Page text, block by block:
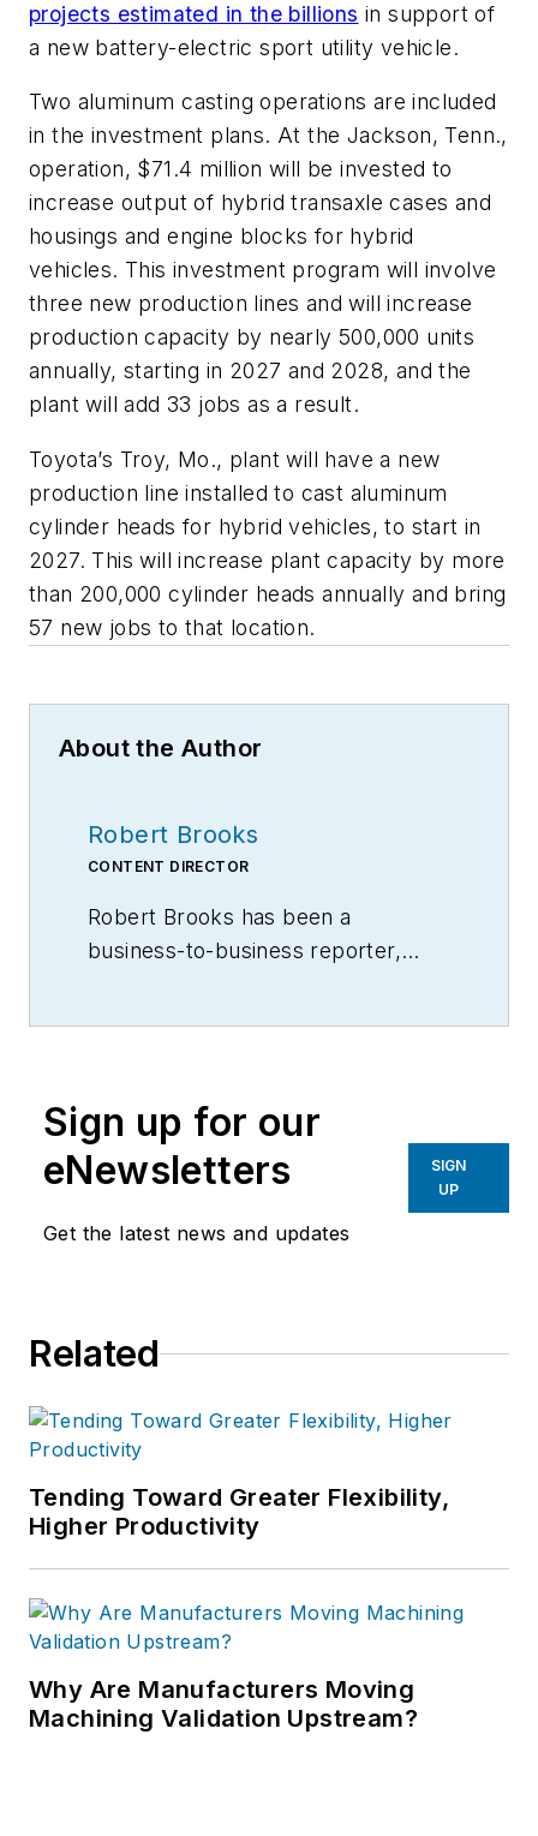
projects estimated in the billions in support of
a new battery-electric sport utility vehicle.
Two aluminum casting operations are included
in the investment plans. At the Jackson, Tenn.,
operation, $71.4 million will be invested to
increase output of hybrid transaxle cases and
housings and engine blocks for hybrid
vehicles. This investment program will involve
three new production lines and will increase
production capacity by nearly 500,000 units
annually, starting in 2027 and 2028, and the
plant will add 33 jobs as a result.
Toyota’s Troy, Mo., plant will have a new
production line installed to cast aluminum
cylinder heads for hybrid vehicles, to start in
2027. This will increase plant capacity by more
than 200,000 cylinder heads annually and bring
57 new jobs to that location.
About the Author
Robert Brooks
CONTENT DIRECTOR
Robert Brooks has been a
business-to-business reporter,
Sign up for our
eNewsletters
Get the latest news and updates
SIGN
UP
Related
Tending Toward Greater Flexibility,
Higher Productivity
Why Are Manufacturers Moving
Machining Validation Upstream?